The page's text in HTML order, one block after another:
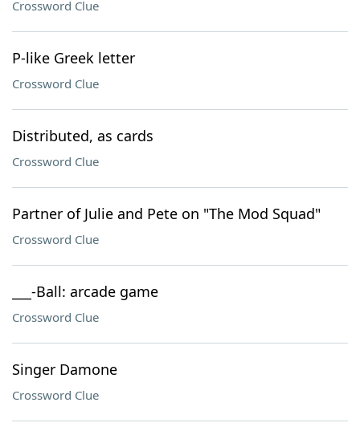
Crossword Clue
P-like Greek letter
Crossword Clue
Distributed, as cards
Crossword Clue
Partner of Julie and Pete on "The Mod Squad"
Crossword Clue
___-Ball: arcade game
Crossword Clue
Singer Damone
Crossword Clue